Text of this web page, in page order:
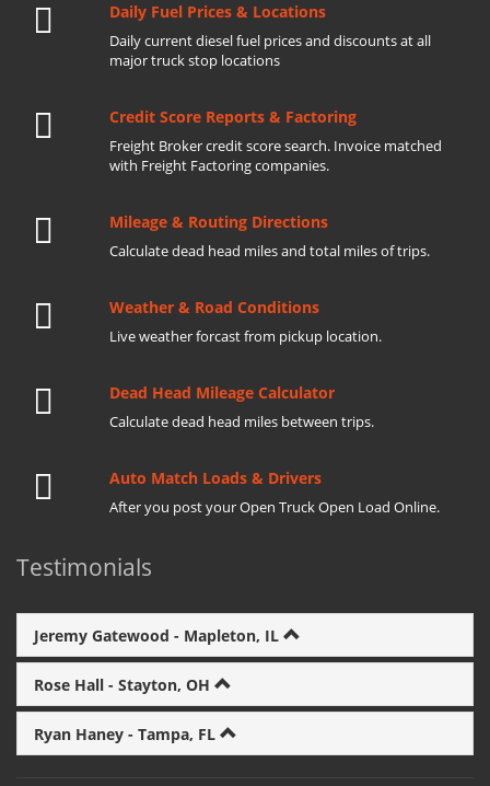
Daily Fuel Prices & Locations
Daily current diesel fuel prices and discounts at all
major truck stop locations
Credit Score Reports & Factoring
Freight Broker credit score search. Invoice matched
with Freight Factoring companies.
Mileage & Routing Directions
Calculate dead head miles and total miles of trips.
Weather & Road Conditions
Live weather forcast from pickup location.
Dead Head Mileage Calculator
Calculate dead head miles between trips.
Auto Match Loads & Drivers
After you post your Open Truck Open Load Online.
Testimonials
Jeremy Gatewood - Mapleton, IL
Rose Hall - Stayton, OH
Ryan Haney - Tampa, FL